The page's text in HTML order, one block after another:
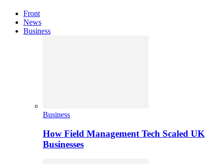
Front
News
Business
Business
How Field Management Tech Scaled UK
Businesses